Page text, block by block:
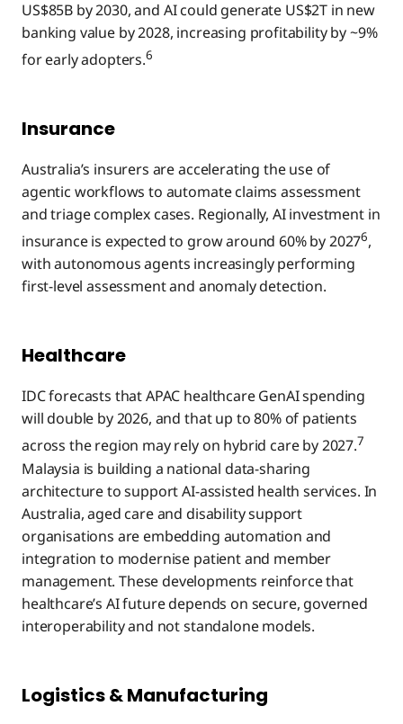
US$85B by 2030, and AI could generate US$2T in new
banking value by 2028, increasing profitability by ~9%
for early adopters.6
Insurance
Australia’s insurers are accelerating the use of
agentic workflows to automate claims assessment
and triage complex cases. Regionally, AI investment in
insurance is expected to grow around 60% by 20276,
with autonomous agents increasingly performing
first-level assessment and anomaly detection.
Healthcare
IDC forecasts that APAC healthcare GenAI spending
will double by 2026, and that up to 80% of patients
across the region may rely on hybrid care by 2027.7
Malaysia is building a national data-sharing
architecture to support AI-assisted health services. In
Australia, aged care and disability support
organisations are embedding automation and
integration to modernise patient and member
management. These developments reinforce that
healthcare’s AI future depends on secure, governed
interoperability and not standalone models.
Logistics & Manufacturing